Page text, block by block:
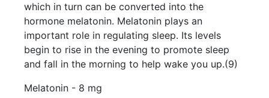
which in turn can be converted into the
hormone melatonin. Melatonin plays an
important role in regulating sleep. Its levels
begin to rise in the evening to promote sleep
and fall in the morning to help wake you up.(9)
Melatonin - 8 mg